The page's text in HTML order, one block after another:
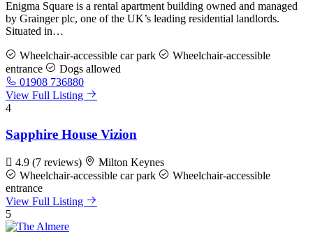
Enigma Square is a rental apartment building owned and managed
by Grainger plc, one of the UK’s leading residential landlords.
Situated in…
Wheelchair-accessible car park
Wheelchair-accessible
entrance
Dogs allowed
01908 736880
View Full Listing
4
Sapphire House Vizion
4.9 (7 reviews)
Milton Keynes
Wheelchair-accessible car park
Wheelchair-accessible
entrance
View Full Listing
5